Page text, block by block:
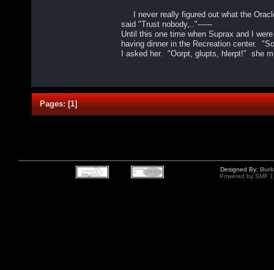
I never really figured out what the
said "Trust nobody,.."------
Until this one time when Suprax and I were
having dinner in the Recreation center.
I asked her. "Oorpt, glupts, hlerpt!" she
Pages:[1]
Designed By:
Powered by SMF